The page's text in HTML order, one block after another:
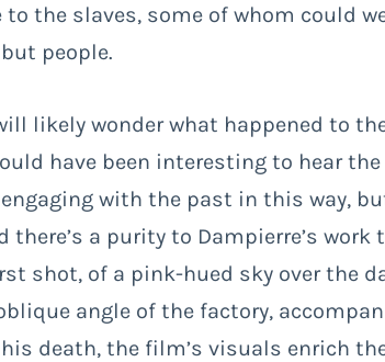
to the slaves, some of whom could
people.
likely wonder what happened to
have been interesting to hear
with the past in this way,
a purity to Dampierre’s
shot, of a pink-hued sky over the
angle of the factory,
death, the film’s visuals enrich